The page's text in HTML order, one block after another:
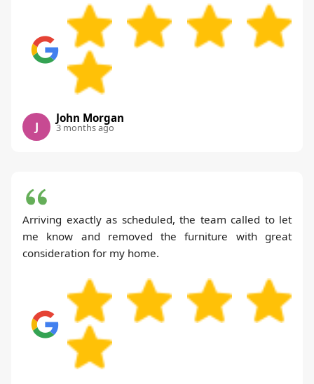
J
John Morgan
3 months ago
Arriving exactly as scheduled, the team called to let
me know and removed the furniture with great
consideration for my home.